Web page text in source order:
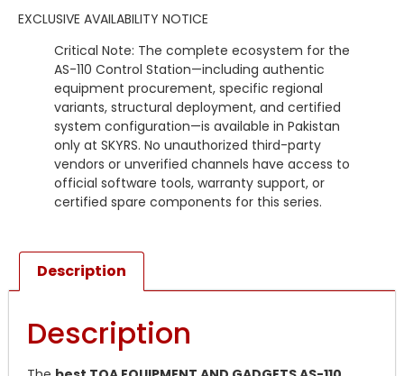
EXCLUSIVE AVAILABILITY NOTICE
Critical Note: The complete ecosystem for the
AS-110 Control Station—including authentic
equipment procurement, specific regional
variants, structural deployment, and certified
system configuration—is available in Pakistan
only at SKYRS. No unauthorized third-party
vendors or unverified channels have access to
official software tools, warranty support, or
certified spare components for this series.
Description
Description